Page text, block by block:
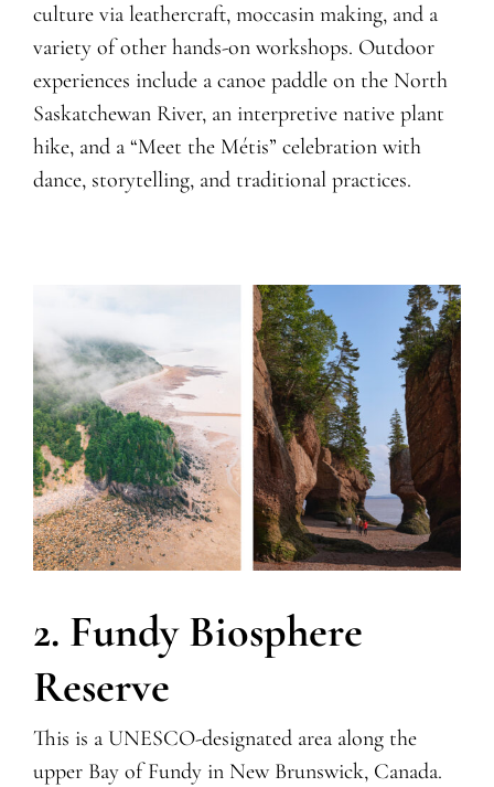
culture via leathercraft, moccasin making, and a
variety of other hands-on workshops. Outdoor
experiences include a canoe paddle on the North
Saskatchewan River, an interpretive native plant
hike, and a “Meet the Métis” celebration with
dance, storytelling, and traditional practices.
2. Fundy Biosphere
Reserve
This is a UNESCO-designated area along the
upper Bay of Fundy in New Brunswick, Canada.